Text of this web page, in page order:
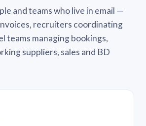
and teams who live in email —
recruiters coordinating
teams managing bookings,
suppliers, sales and BD